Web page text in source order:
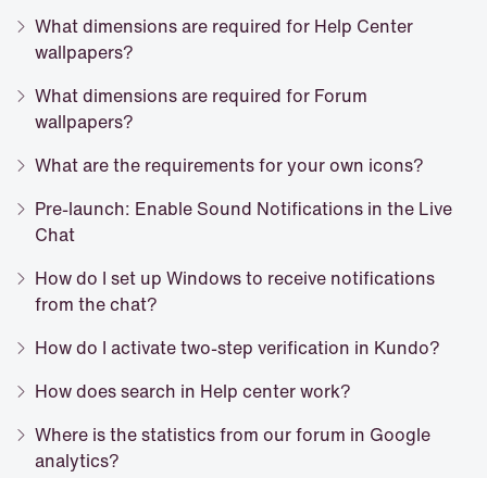
What dimensions are required for Help Center
wallpapers?
What dimensions are required for Forum
wallpapers?
What are the requirements for your own icons?
Pre-launch: Enable Sound Notifications in the Live
Chat
How do I set up Windows to receive notifications
from the chat?
How do I activate two-step verification in Kundo?
How does search in Help center work?
Where is the statistics from our forum in Google
analytics?